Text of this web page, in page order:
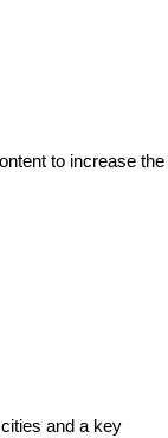
to increase
and a key